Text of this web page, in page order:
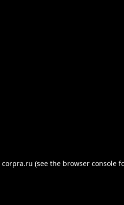
corpra.ru (see the browser console